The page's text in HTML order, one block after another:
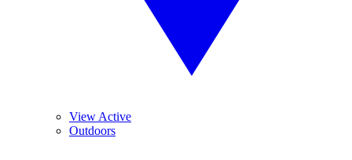
View Active
Outdoors